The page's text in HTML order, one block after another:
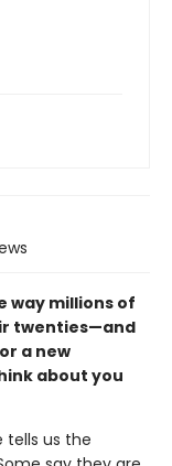
way millions of
twenties—and
a new
about you
us the